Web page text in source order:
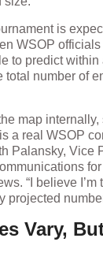
is
WSOP officials
to predict within
total number of
map internally,
a real WSOP
Palansky, Vice
for
“I believe
projected
Vary,